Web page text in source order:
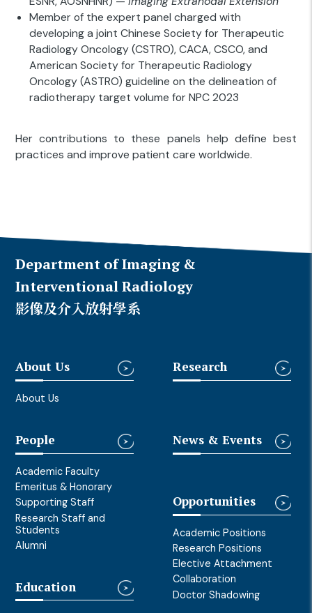
Member of the expert panel charged with
developing a joint Chinese Society for Therapeutic
Radiology Oncology (CSTRO), CACA, CSCO, and
American Society for Therapeutic Radiology
Oncology (ASTRO) guideline on the delineation of
radiotherapy target volume for NPC 2023
Her contributions to these panels help define best
practices and improve patient care worldwide.
Department of Imaging &
Interventional Radiology
影像及介入放射學系
About Us
About Us
Research
People
Academic Faculty
Emeritus & Honorary
Supporting Staff
Research Staff and
Students
Alumni
News & Events
Education
Opportunities
Academic Positions
Research Positions
Elective Attachment
Collaboration
Doctor Shadowing